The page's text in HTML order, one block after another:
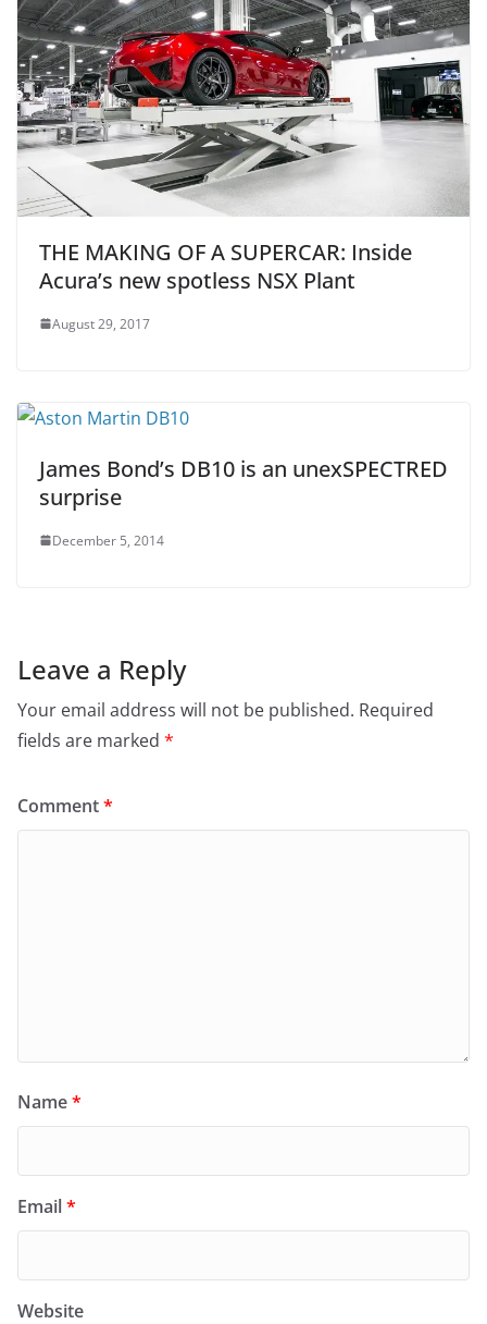
THE MAKING OF A SUPERCAR: Inside
Acura’s new spotless NSX Plant
August 29, 2017
James Bond’s DB10 is an unexSPECTRED
surprise
December 5, 2014
Leave a Reply
Your email address will not be published. Required
fields are marked *
Comment*
Name*
Email*
Website